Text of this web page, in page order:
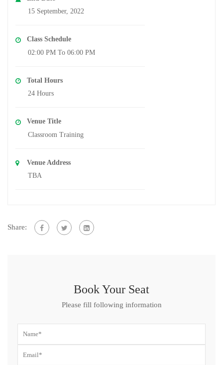
15 September, 2022
Class Schedule
02:00 PM To 06:00 PM
Total Hours
24 Hours
Venue Title
Classroom Training
Venue Address
TBA
Share:
Book Your Seat
Please fill following information